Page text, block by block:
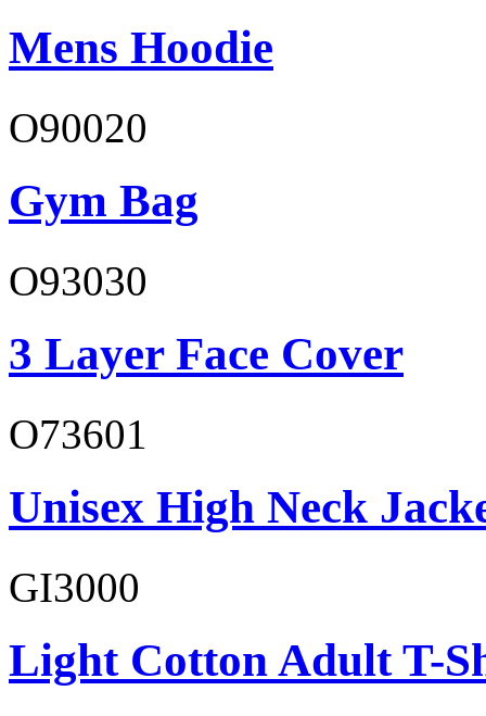
Mens Hoodie
O90020
Gym Bag
O93030
3 Layer Face Cover
O73601
Unisex High Neck
GI3000
Light Cotton Adult T-